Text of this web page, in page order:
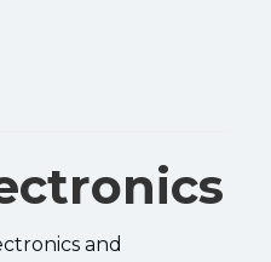
and